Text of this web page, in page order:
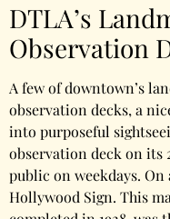
DTLA’s
Observation
A few of downtown’s
observation decks, a
into purposeful
observation deck on its
public on weekdays.
Hollywood Sign. This